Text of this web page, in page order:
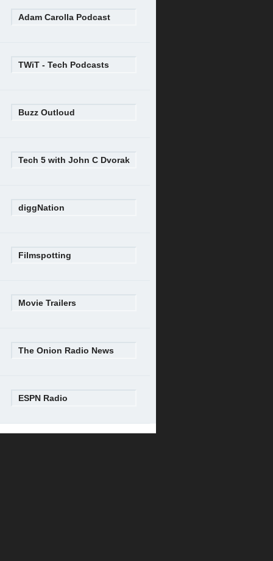
Adam Carolla Podcast
TWiT - Tech Podcasts
Buzz Outloud
Tech 5 with John C Dvorak
diggNation
Filmspotting
Movie Trailers
The Onion Radio News
ESPN Radio